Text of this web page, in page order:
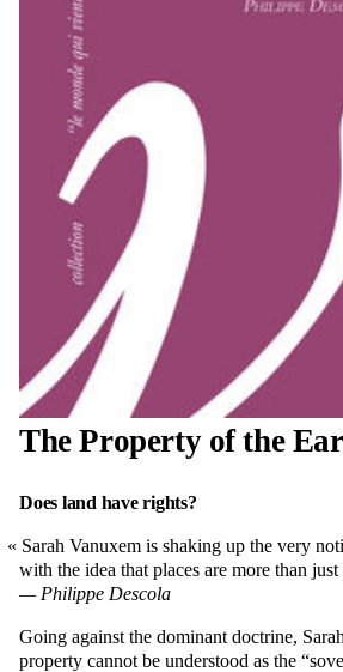
The Property of the
Does land have rights?
Sarah Vanuxem is shaking up the very
with the idea that places are more than just
Philippe Descola
Going against the dominant doctrine,
property cannot be understood as the